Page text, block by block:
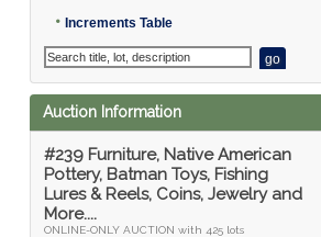
• Increments Table
Auction Information
#239 Furniture, Native American
Pottery, Batman Toys, Fishing
Lures & Reels, Coins, Jewelry and
More....
ONLINE-ONLY AUCTION with 425 lots